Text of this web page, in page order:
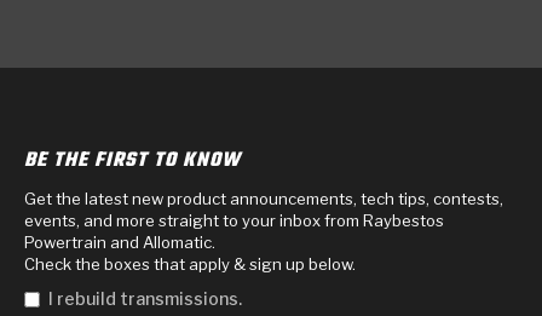
BE THE FIRST TO KNOW
Get the latest new product announcements, tech tips, contests,
events, and more straight to your inbox from Raybestos
Powertrain and Allomatic.
Check the boxes that apply & sign up below.
I rebuild transmissions.